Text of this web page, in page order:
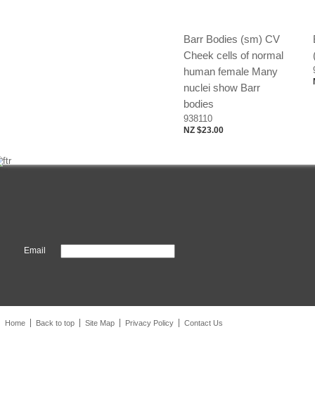
Barr Bodies (sm) CV
Cheek cells of normal
human female Many
nuclei show Barr
bodies
938110
NZ $23.00
Email
Home Back to top Site Map Privacy Policy Contact Us